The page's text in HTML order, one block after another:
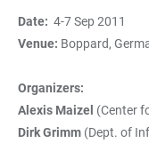
Date: 4-7 Sep 2011
Venue: Boppard,
Organizers:
Alexis Maizel (Center
Dirk Grimm (Dept. of